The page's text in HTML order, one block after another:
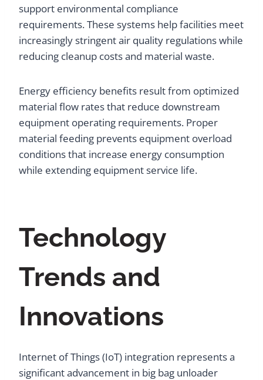
support environmental compliance
requirements. These systems help facilities meet
increasingly stringent air quality regulations while
reducing cleanup costs and material waste.
Energy efficiency benefits result from optimized
material flow rates that reduce downstream
equipment operating requirements. Proper
material feeding prevents equipment overload
conditions that increase energy consumption
while extending equipment service life.
Technology
Trends and
Innovations
Internet of Things (IoT) integration represents a
significant advancement in big bag unloader